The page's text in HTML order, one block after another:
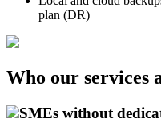
plan (DR)
Who our services
SMEs without